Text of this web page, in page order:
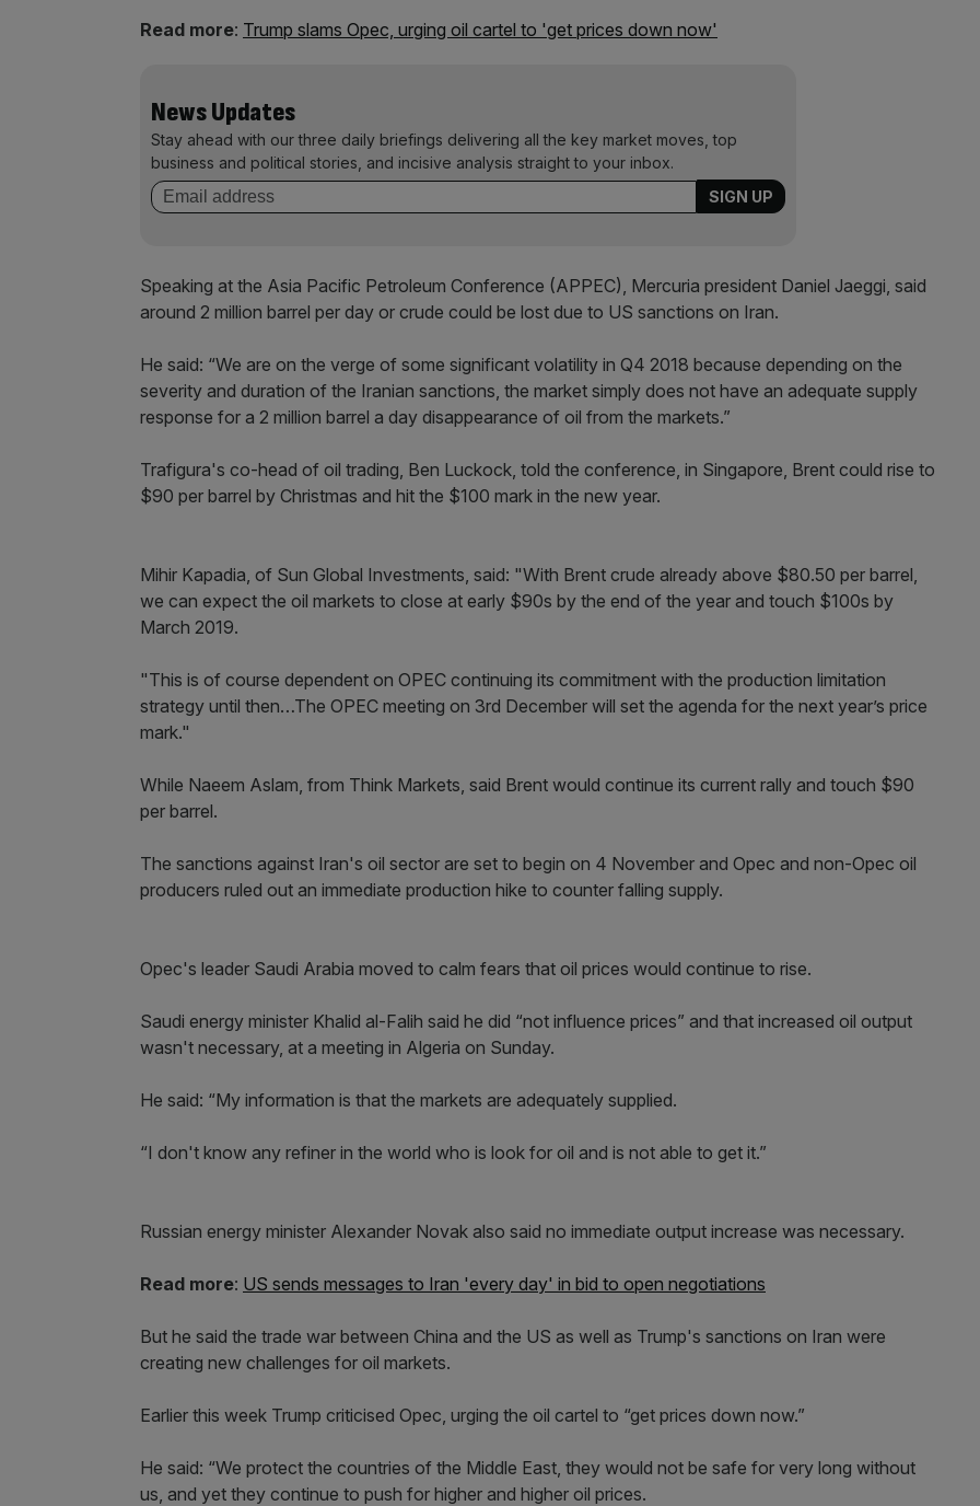
Read more: Trump slams Opec, urging oil cartel to 'get prices down now'
News Updates
Stay ahead with our three daily briefings delivering all the key market moves, top
business and political stories, and incisive analysis straight to your inbox.
Speaking at the Asia Pacific Petroleum Conference (APPEC), Mercuria president Daniel Jaeggi, said
around 2 million barrel per day or crude could be lost due to US sanctions on Iran.
He said: “We are on the verge of some significant volatility in Q4 2018 because depending on the
severity and duration of the Iranian sanctions, the market simply does not have an adequate supply
response for a 2 million barrel a day disappearance of oil from the markets.”
Trafigura's co-head of oil trading, Ben Luckock, told the conference, in Singapore, Brent could rise to
$90 per barrel by Christmas and hit the $100 mark in the new year.
Mihir Kapadia, of Sun Global Investments, said: "With Brent crude already above $80.50 per barrel,
we can expect the oil markets to close at early $90s by the end of the year and touch $100s by
March 2019.
"This is of course dependent on OPEC continuing its commitment with the production limitation
strategy until then…The OPEC meeting on 3rd December will set the agenda for the next year’s price
mark."
While Naeem Aslam, from Think Markets, said Brent would continue its current rally and touch $90
per barrel.
The sanctions against Iran's oil sector are set to begin on 4 November and Opec and non-Opec oil
producers ruled out an immediate production hike to counter falling supply.
Opec's leader Saudi Arabia moved to calm fears that oil prices would continue to rise.
Saudi energy minister Khalid al-Falih said he did “not influence prices” and that increased oil output
wasn't necessary, at a meeting in Algeria on Sunday.
He said: “My information is that the markets are adequately supplied.
“I don't know any refiner in the world who is look for oil and is not able to get it.”
Russian energy minister Alexander Novak also said no immediate output increase was necessary.
Read more: US sends messages to Iran 'every day' in bid to open negotiations
But he said the trade war between China and the US as well as Trump's sanctions on Iran were
creating new challenges for oil markets.
Earlier this week Trump criticised Opec, urging the oil cartel to “get prices down now.”
He said: “We protect the countries of the Middle East, they would not be safe for very long without
us, and yet they continue to push for higher and higher oil prices.